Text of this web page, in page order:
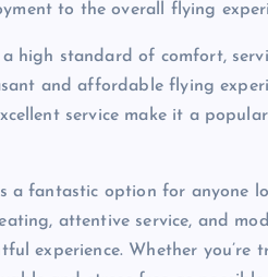
to the overall flying
high standard of comfort,
and affordable flying
service make it a
is a fantastic option for
attentive service, and
experience. Whether you’re